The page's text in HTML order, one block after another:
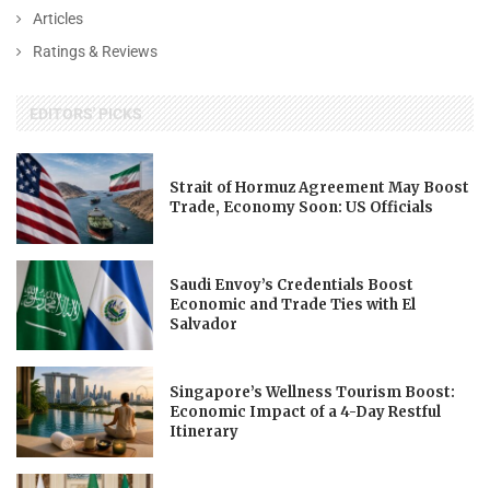
Articles
Ratings & Reviews
EDITORS' PICKS
Strait of Hormuz Agreement May Boost
Trade, Economy Soon: US Officials
Saudi Envoy’s Credentials Boost
Economic and Trade Ties with El
Salvador
Singapore’s Wellness Tourism Boost:
Economic Impact of a 4-Day Restful
Itinerary